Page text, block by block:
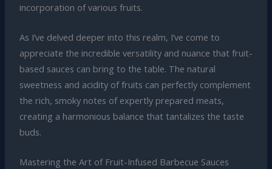
incorporation of various fruits.
As I’ve delved deeper into this realm, I’ve come to
appreciate the incredible versatility and nuance that fruit-
based sauces can bring to the table. The natural
sweetness and acidity of fruits can perfectly complement
the rich, smoky notes of expertly prepared meats,
creating a harmonious balance that tantalizes the taste
buds.
Mastering the Art of Fruit-Infused Barbecue Sauces